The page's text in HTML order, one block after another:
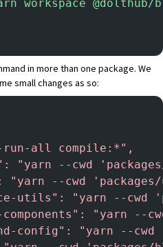
workspace @dolthub/
in more than one package. We
small changes as so:
all compile:*",
"yarn --cwd
"yarn --cwd
utils": "yarn --cwd
"yarn --
config": "yarn --